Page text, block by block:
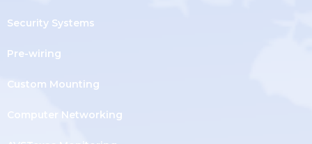
Security Systems
Pre-wiring
Custom Mounting
Computer Networking